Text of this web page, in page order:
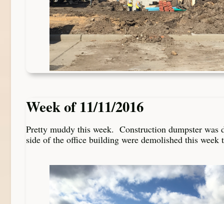
Week of 11/11/2016
Pretty muddy this week. Construction dumpster was
side of the office building were demolished this week